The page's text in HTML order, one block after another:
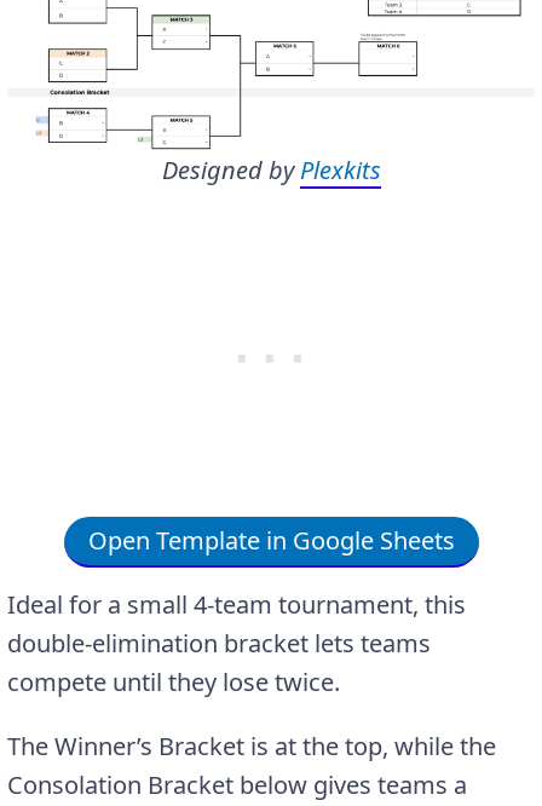
Designed byPlexkits
Open Template in Google Sheets
Ideal for a small 4-team tournament, this
double-elimination bracket lets teams
compete until they lose twice.
The Winner’s Bracket is at the top, while the
Consolation Bracket below gives teams a